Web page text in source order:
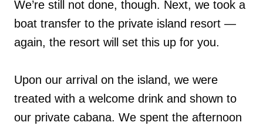
We’re still not done, though. Next, we took a
boat transfer to the private island resort —
again, the resort will set this up for you.
Upon our arrival on the island, we were
treated with a welcome drink and shown to
our private cabana. We spent the afternoon